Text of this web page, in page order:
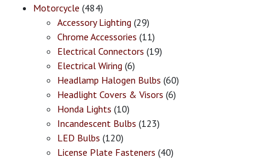
Motorcycle (484)
Accessory Lighting (29)
Chrome Accessories (11)
Electrical Connectors (19)
Electrical Wiring (6)
Headlamp Halogen Bulbs (60)
Headlight Covers & Visors (6)
Honda Lights (10)
Incandescent Bulbs (123)
LED Bulbs (120)
License Plate Fasteners (40)